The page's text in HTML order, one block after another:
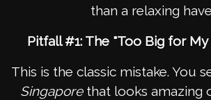
than a relaxing
Pitfall #1: The "Too Big for
This is the classic mistake. You
Singaporethat looks amazing